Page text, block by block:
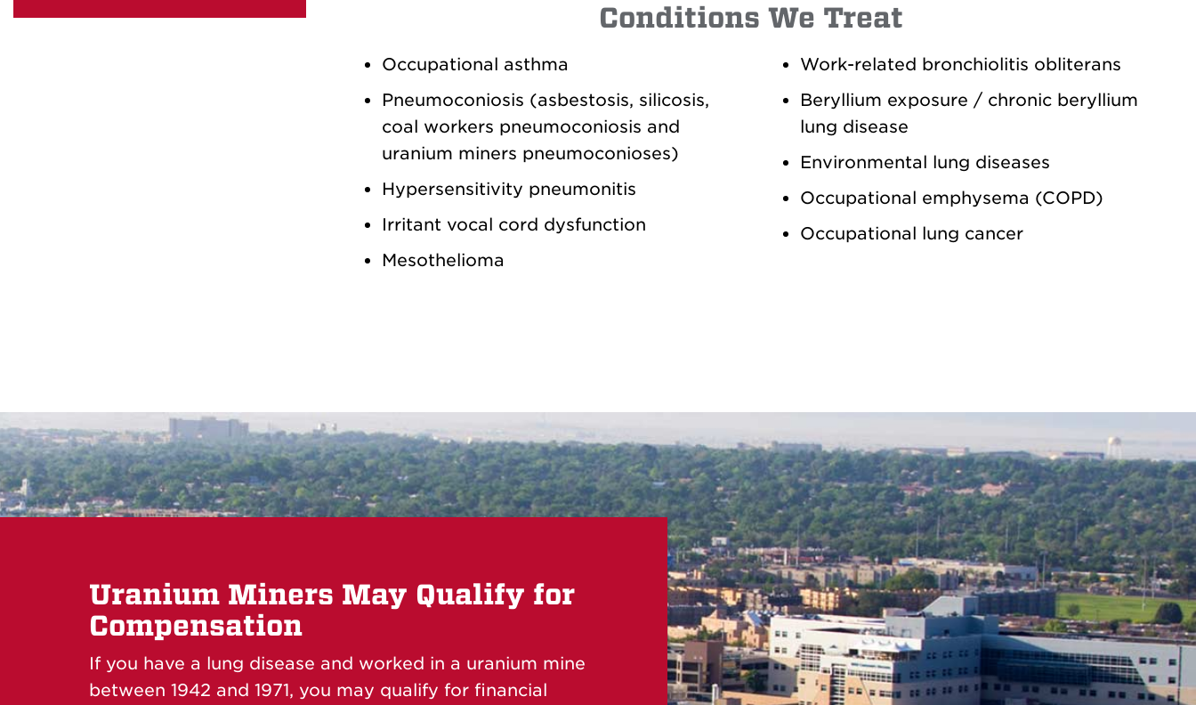
Conditions We Treat
Occupational asthma
Pneumoconiosis (asbestosis, silicosis,
coal workers pneumoconiosis and
uranium miners pneumoconioses)
Hypersensitivity pneumonitis
Irritant vocal cord dysfunction
Mesothelioma
Work-related bronchiolitis obliterans
Beryllium exposure / chronic beryllium
lung disease
Environmental lung diseases
Occupational emphysema (COPD)
Occupational lung cancer
Uranium Miners May Qualify for
Compensation
If you have a lung disease and worked in a uranium mine
between 1942 and 1971, you may qualify for financial